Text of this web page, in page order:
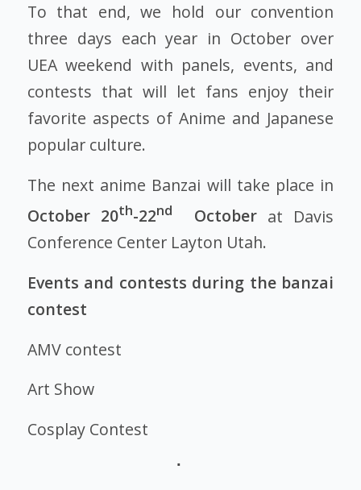
To that end, we hold our convention
three days each year in October over
UEA weekend with panels, events, and
contests that will let fans enjoy their
favorite aspects of Anime and Japanese
popular culture.
The next anime Banzai will take place in
October 20th-22nd Octoberat Davis
Conference Center Layton Utah.
Events and contests during the banzai
contest
AMV contest
Art Show
Cosplay Contest